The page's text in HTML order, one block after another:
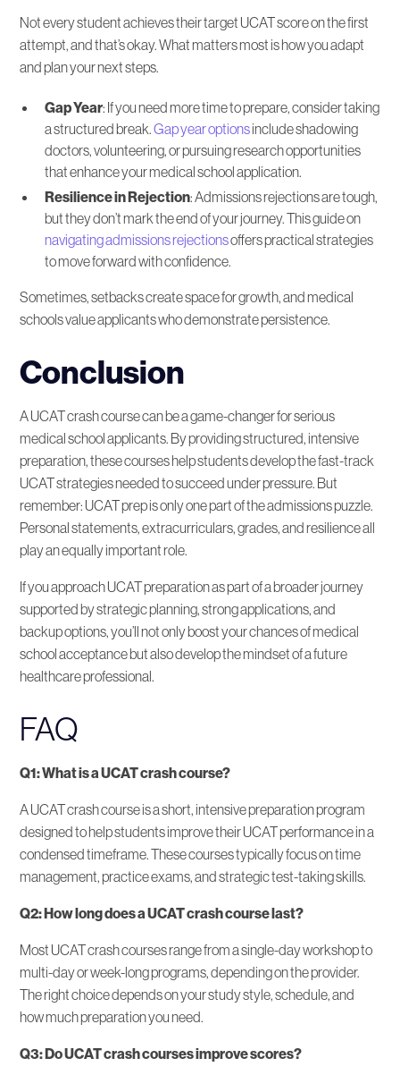
Not every student achieves their target UCAT score on the first
attempt, and that’s okay. What matters most is how you adapt
and plan your next steps.
Gap Year: If you need more time to prepare, consider taking
a structured break.Gap year optionsinclude shadowing
doctors, volunteering, or pursuing research opportunities
that enhance your medical school application.
Resilience in Rejection: Admissions rejections are tough,
but they don’t mark the end of your journey. This guide on
navigating admissions rejectionsoffers practical strategies
to move forward with confidence.
Sometimes, setbacks create space for growth, and medical
schools value applicants who demonstrate persistence.
Conclusion
A UCAT crash course can be a game-changer for serious
medical school applicants. By providing structured, intensive
preparation, these courses help students develop the fast-track
UCAT strategies needed to succeed under pressure. But
remember: UCAT prep is only one part of the admissions puzzle.
Personal statements, extracurriculars, grades, and resilience all
play an equally important role.
If you approach UCAT preparation as part of a broader journey
supported by strategic planning, strong applications, and
backup options, you’ll not only boost your chances of medical
school acceptance but also develop the mindset of a future
healthcare professional.
FAQ
Q1: What is a UCAT crash course?
A UCAT crash course is a short, intensive preparation program
designed to help students improve their UCAT performance in a
condensed timeframe. These courses typically focus on time
management, practice exams, and strategic test-taking skills.
Q2: How long does a UCAT crash course last?
Most UCAT crash courses range from a single-day workshop to
multi-day or week-long programs, depending on the provider.
The right choice depends on your study style, schedule, and
how much preparation you need.
Q3: Do UCAT crash courses improve scores?